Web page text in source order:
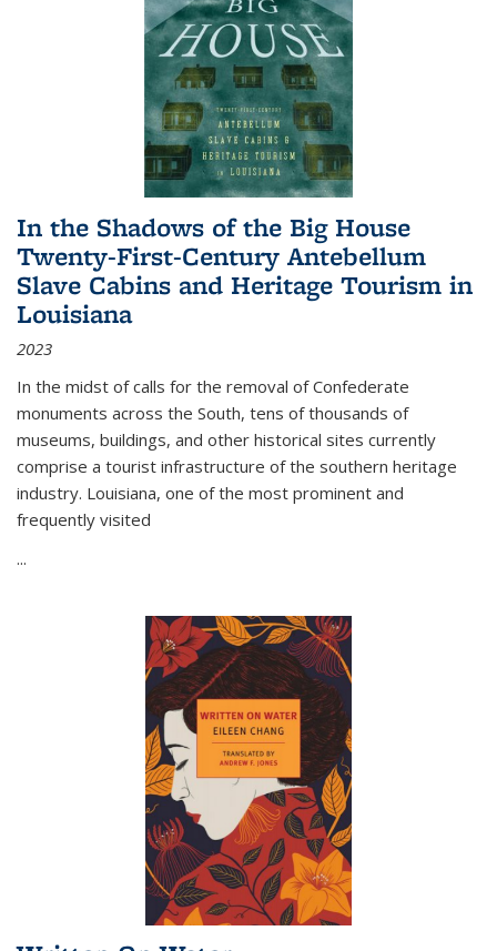
In the Shadows of the Big House
Twenty-First-Century Antebellum
Slave Cabins and Heritage Tourism in
Louisiana
2023
In the midst of calls for the removal of Confederate
monuments across the South, tens of thousands of
museums, buildings, and other historical sites currently
comprise a tourist infrastructure of the southern heritage
industry. Louisiana, one of the most prominent and
frequently visited
...